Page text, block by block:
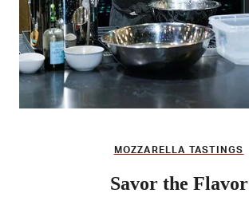
MOZZARELLA TASTINGS
Savor the Flavor